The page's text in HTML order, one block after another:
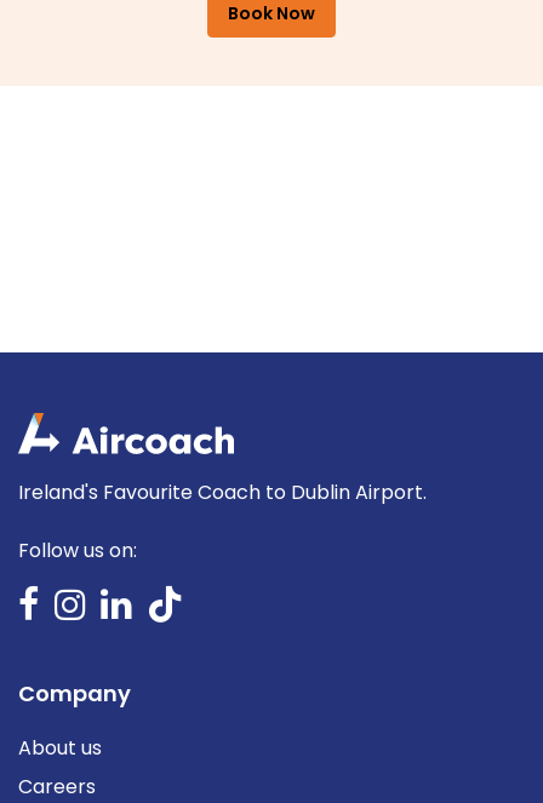
Book Now
Ireland's Favourite Coach to Dublin Airport.
Follow us on:
Company
About us
Careers